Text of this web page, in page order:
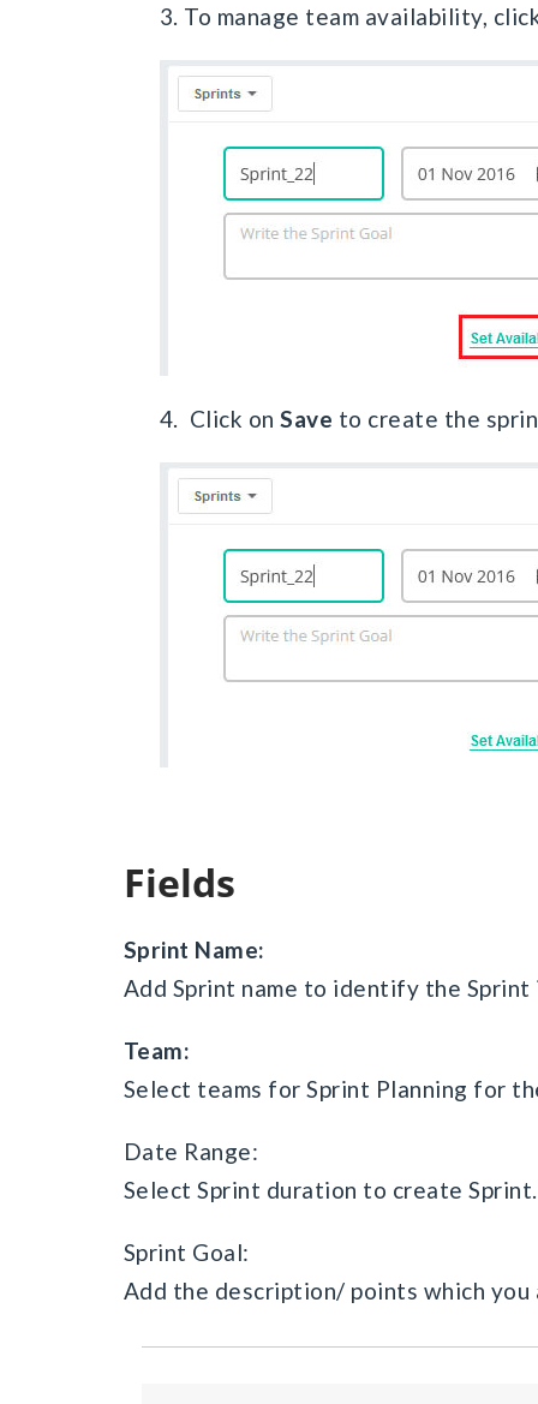
3. To manage team availability,
4. Click onSave to create the
Fields
Sprint Name:
Add Sprint name to identify the
Team:
Select teams for Sprint Planning for
Date Range:
Select Sprint duration to create Sprint.
Sprint Goal:
Add the description/ points which